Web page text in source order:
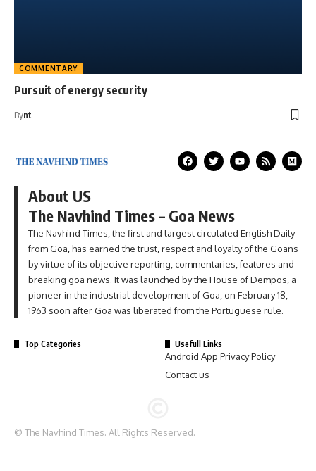
COMMENTARY
Pursuit of energy security
Bynt
About US
The Navhind Times – Goa News
The Navhind Times, the first and largest circulated English Daily
from Goa, has earned the trust, respect and loyalty of the Goans
by virtue of its objective reporting, commentaries, features and
breaking goa news. It was launched by the House of Dempos, a
pioneer in the industrial development of Goa, on February 18,
1963 soon after Goa was liberated from the Portuguese rule.
Top Categories Usefull Links
Android App Privacy Policy
Contact us
© The Navhind Times. All Rights Reserved.